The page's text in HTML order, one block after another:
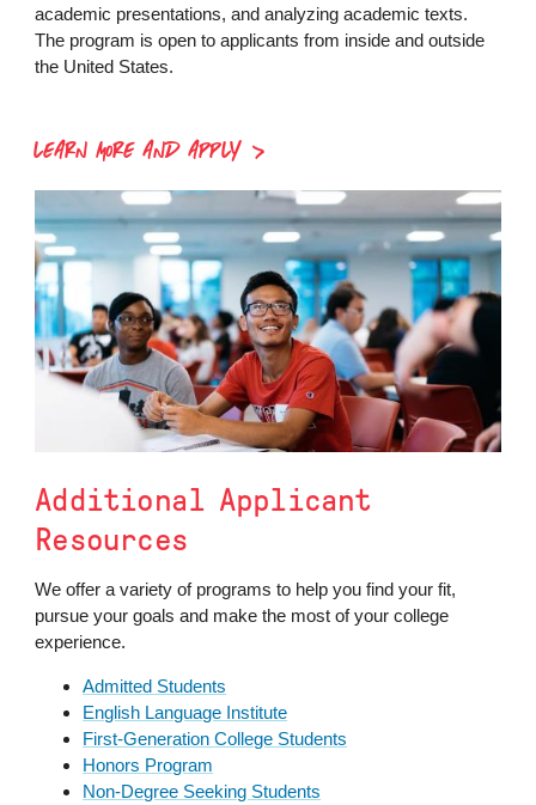
academic presentations, and analyzing academic texts.
The program is open to applicants from inside and outside
the United States.
LEARN MORE AND APPLY
Additional Applicant
Resources
We offer a variety of programs to help you find your fit,
pursue your goals and make the most of your college
experience.
Admitted Students
English Language Institute
First-Generation College Students
Honors Program
Non-Degree Seeking Students